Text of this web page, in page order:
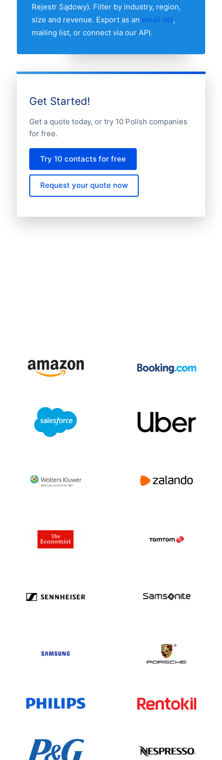
Rejestr Sądowy). Filter by industry, region,
size and revenue. Export as an email list,
mailing list, or connect via our API.
Get Started!
Get a quote today, or try 10 Polish companies
for free.
Try 10 contacts for free
Request your quote now